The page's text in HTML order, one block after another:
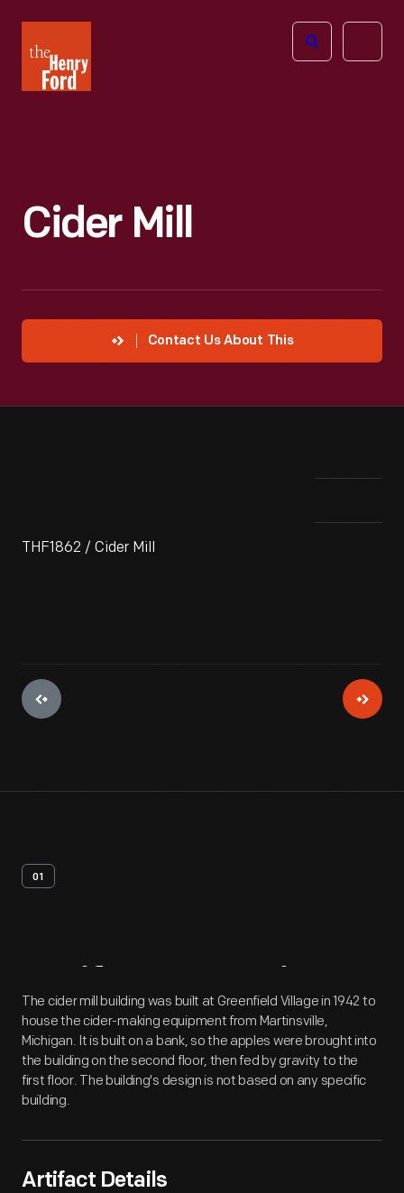
Henry
Ford
Open
Cider Mill
Contact Us About This
THF1862 / Cider Mill
01
Artifact Overview
The cider mill building was built at Greenfield Village in 1942 to
house the cider-making equipment from Martinsville,
Michigan. It is built on a bank, so the apples were brought into
the building on the second floor, then fed by gravity to the
first floor. The building's design is not based on any specific
building.
Artifact Details